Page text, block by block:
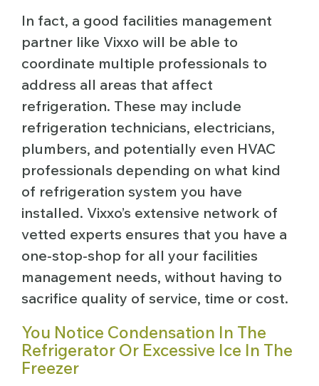
In fact, a good facilities management
partner like Vixxo will be able to
coordinate multiple professionals to
address all areas that affect
refrigeration. These may include
refrigeration technicians, electricians,
plumbers, and potentially even HVAC
professionals depending on what kind
of refrigeration system you have
installed. Vixxo’s extensive network of
vetted experts ensures that you have a
one-stop-shop for all your facilities
management needs, without having to
sacrifice quality of service, time or cost.
You Notice Condensation In The
Refrigerator Or Excessive Ice In The
Freezer